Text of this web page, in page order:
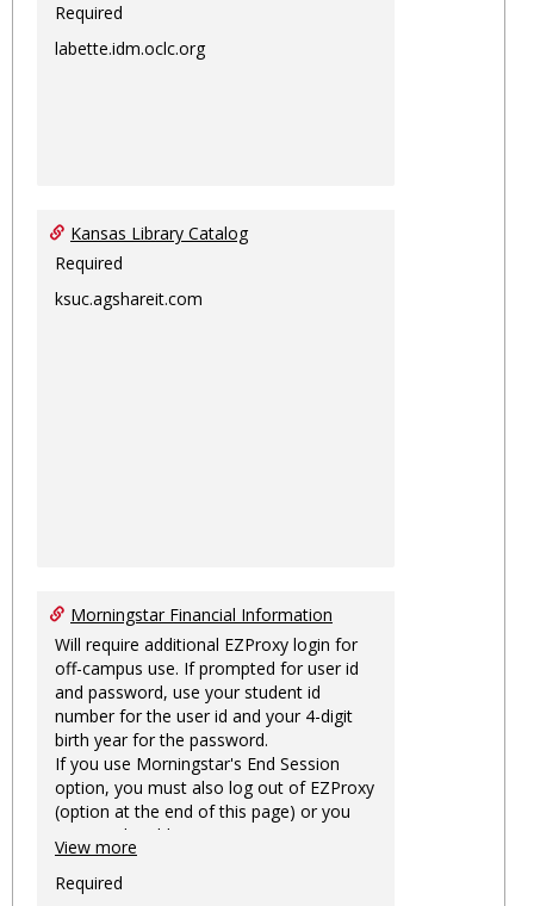
Required
labette.idm.oclc.org
Kansas Library Catalog
Required
ksuc.agshareit.com
Morningstar Financial Information
Will require additional EZProxy login for
off-campus use. If prompted for user id
and password, use your student id
number for the user id and your 4-digit
birth year for the password.
If you use Morningstar's End Session
option, you must also log out of EZProxy
(option at the end of this page) or you
may not be able to access Morningstar
information on this machine again for
two hours or more.
View more
Required